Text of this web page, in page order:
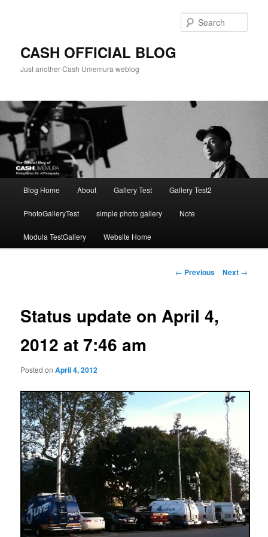
CASH OFFICIAL BLOG
Just another Cash Umemura weblog
Blog Home About Gallery Test Gallery Test2
PhotoGalleryTest simple photo gallery Note
Modula TestGallery Website Home
Post
← Previous Next →
Status update on April 4,
2012 at 7:46 am
Posted onApril 4, 2012